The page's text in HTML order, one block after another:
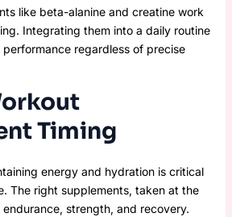
like beta-alanine and creatine work
Integrating them into a daily routine
regardless of precise
Timing
energy and hydration is critical
The right supplements, taken at the
strength, and recovery.